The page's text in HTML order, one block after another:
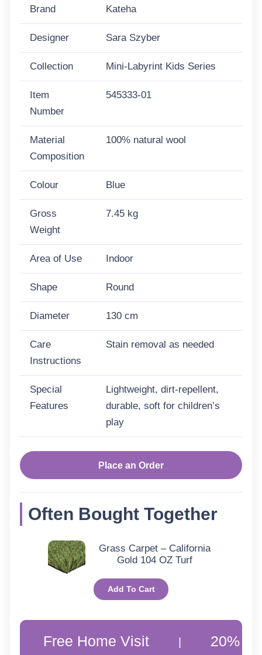
Brand Kateha
Designer Sara Szyber
Collection Mini-Labyrint Kids Series
Item
Number
545333-01
Material
Composition
100% natural wool
Colour Blue
Gross
Weight
7.45 kg
Area of Use Indoor
Shape Round
Diameter 130 cm
Care
Instructions
Stain removal as needed
Special
Features
Lightweight, dirt-repellent,
durable, soft for children’s
play
Place an Order
Often Bought Together
Grass Carpet – California
Gold 104 OZ Turf
Add To Cart
Home Visit | 20% Off